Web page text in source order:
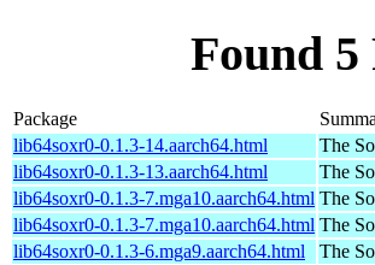
Found
Package
lib64soxr0-0.1.3-14.aarch64.html
The
lib64soxr0-0.1.3-13.aarch64.html
The
lib64soxr0-0.1.3-7.mga10.aarch64.html The
lib64soxr0-0.1.3-7.mga10.aarch64.html The
lib64soxr0-0.1.3-6.mga9.aarch64.html
The